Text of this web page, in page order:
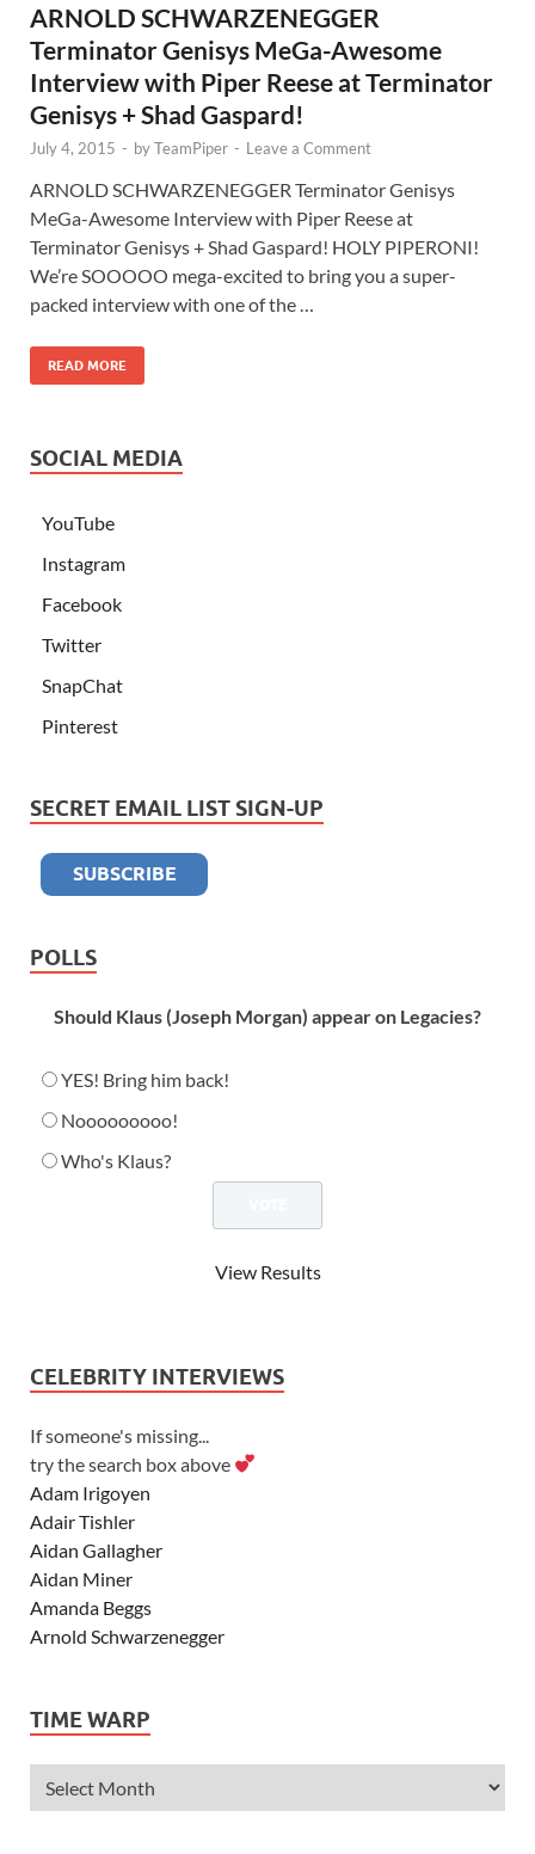
ARNOLD SCHWARZENEGGER
Terminator Genisys MeGa-Awesome
Interview with Piper Reese at Terminator
Genisys + Shad Gaspard!
July 4, 2015 - byTeamPiper - Leave a Comment
ARNOLD SCHWARZENEGGER Terminator Genisys
MeGa-Awesome Interview with Piper Reese at
Terminator Genisys + Shad Gaspard! HOLY PIPERONI!
We’re SOOOOO mega-excited to bring you a super-
packed interview with one of the …
READ MORE
SOCIAL MEDIA
YouTube
Instagram
Facebook
Twitter
SnapChat
Pinterest
SECRET EMAIL LIST SIGN-UP
POLLS
Should Klaus (Joseph Morgan) appear on Legacies?
YES! Bring him back!
Nooooooooo!
Who's Klaus?
View Results
CELEBRITY INTERVIEWS
If someone's missing...
try the search box above
Adam Irigoyen
Adair Tishler
Aidan Gallagher
Aidan Miner
Amanda Beggs
Arnold Schwarzenegger
Ashley Tisdale
Alexander Ludwig
Allie Deberry
TIME WARP